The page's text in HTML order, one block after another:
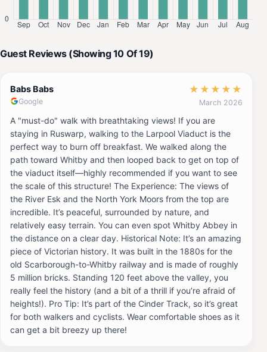
Guest Reviews (Showing 10 Of 19)
Babs Babs
Google
★ ★ ★ ★ ★
March 2026
A "must-do" walk with breathtaking views! If you are
staying in Ruswarp, walking to the Larpool Viaduct is the
perfect way to burn off breakfast. We walked along the
path toward Whitby and then looped back to get on top of
the viaduct itself—highly recommended if you want to see
the scale of this structure! The Experience: The views of
the River Esk and the North York Moors from the top are
incredible. It’s peaceful, surrounded by nature, and
relatively easy terrain. You can even spot Whitby Abbey in
the distance on a clear day. Historical Note: It’s an amazing
piece of Victorian history. It was built in the 1880s for the
old Scarborough-to-Whitby railway and is made of roughly
5 million bricks. Standing 120 feet above the valley, you
really feel the history (and a bit of a thrill if you’re afraid of
heights!). Pro Tip: It’s part of the Cinder Track, so it’s great
for both walkers and cyclists. Wear comfortable shoes as it
can get a bit breezy up there!